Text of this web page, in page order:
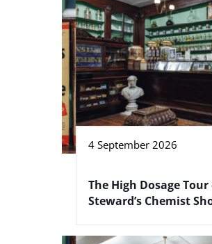
4 September 2026
The High Dosage Tour
Steward’s Chemist